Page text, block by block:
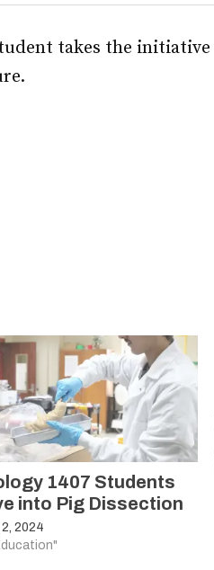
takes the
1407 Students
into Pig Dissection
2, 2024